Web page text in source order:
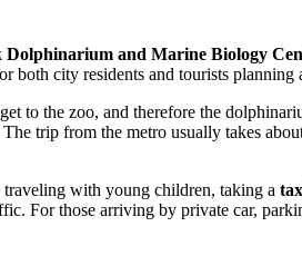
Dolphinarium and Marine Biology
both city residents and tourists planning
to the zoo, and therefore the
trip from the metro usually takes
with young children, taking a
For those arriving by private car,